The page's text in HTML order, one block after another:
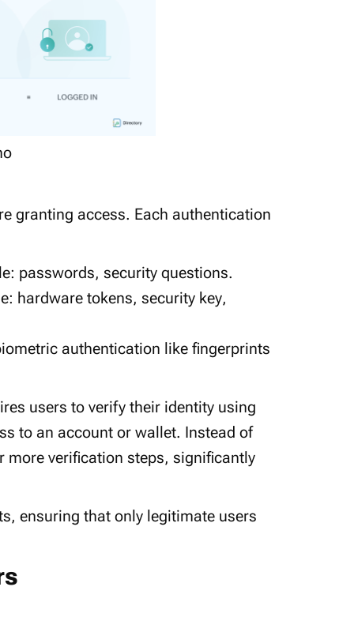
granting access. Each authentication
passwords, security questions.
hardware tokens, security key,
authentication like fingerprints
users to verify their identity using
to an account or wallet. Instead of
more verification steps, significantly
ensuring that only legitimate users